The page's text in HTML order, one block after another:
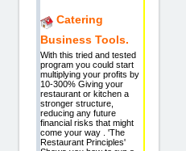
Catering
Business Tools.
With this tried and tested
program you could start
multiplying your profits by
10-300% Giving your
restaurant or kitchen a
stronger structure,
reducing any future
financial risks that might
come your way . 'The
Restaurant Principles'